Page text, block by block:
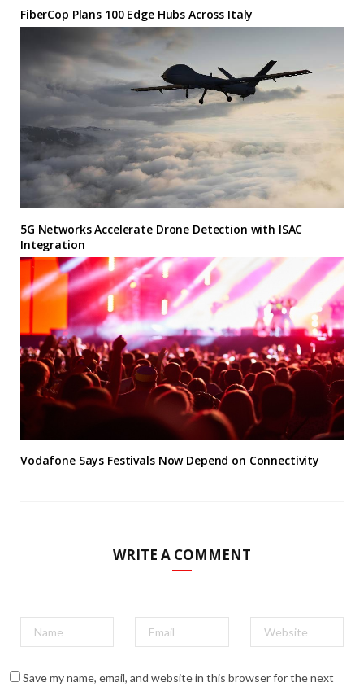
FiberCop Plans 100 Edge Hubs Across Italy
5G Networks Accelerate Drone Detection with ISAC
Integration
Vodafone Says Festivals Now Depend on Connectivity
WRITE A COMMENT
Save my name, email, and website in this browser for the next